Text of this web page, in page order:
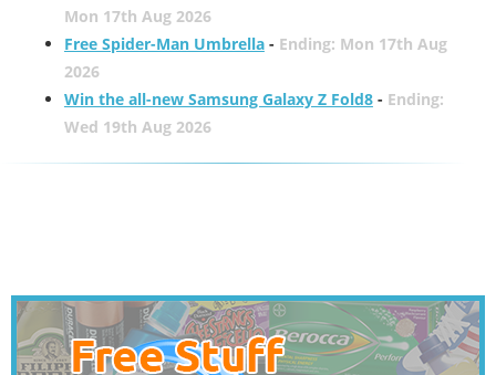
Mon 17th Aug 2026
Free Spider-Man Umbrella- Ending: Mon 17th Aug
2026
Win the all-new Samsung Galaxy Z Fold8- Ending:
Wed 19th Aug 2026